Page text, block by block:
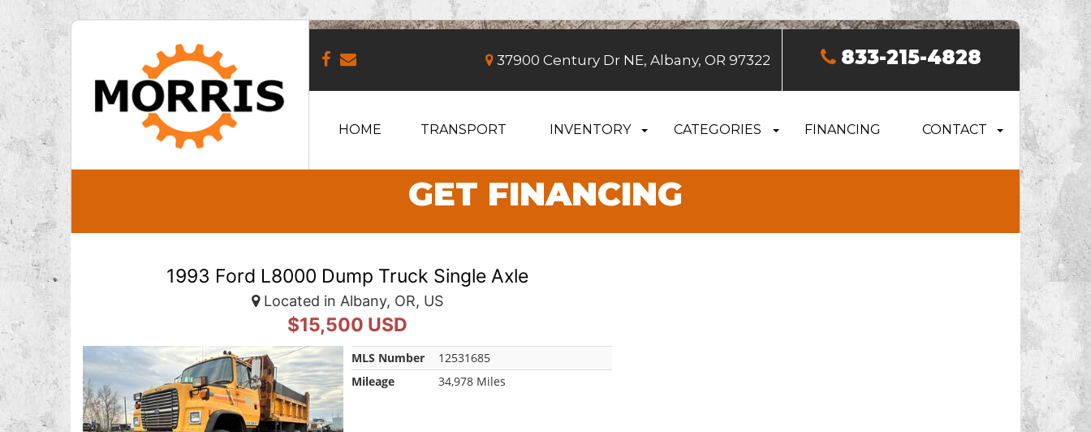
37900 Century Dr NE, Albany, OR 97322 833-215-4828
HOME TRANSPORT INVENTORY CATEGORIES FINANCING CONTACT
GET FINANCING
1993 Ford L8000 Dump Truck Single Axle
Located in Albany, OR, US
$15,500 USD
MLS Number
12531685
Mileage
34,978 Miles